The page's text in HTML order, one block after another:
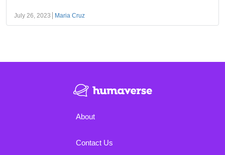
July 26, 2023 Maria Cruz
About
Contact Us